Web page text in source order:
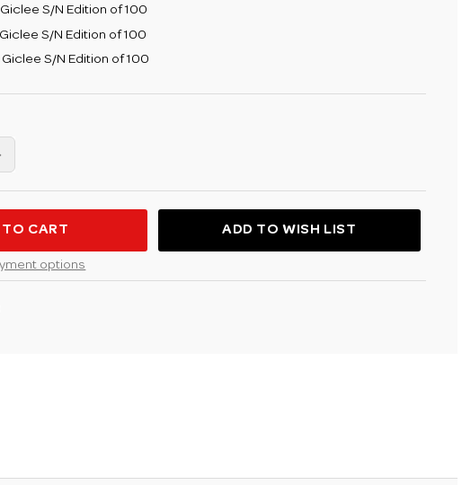
S/N Edition of 100
S/N Edition of 100
S/N Edition of 100
options
ADD TO WISH LIST